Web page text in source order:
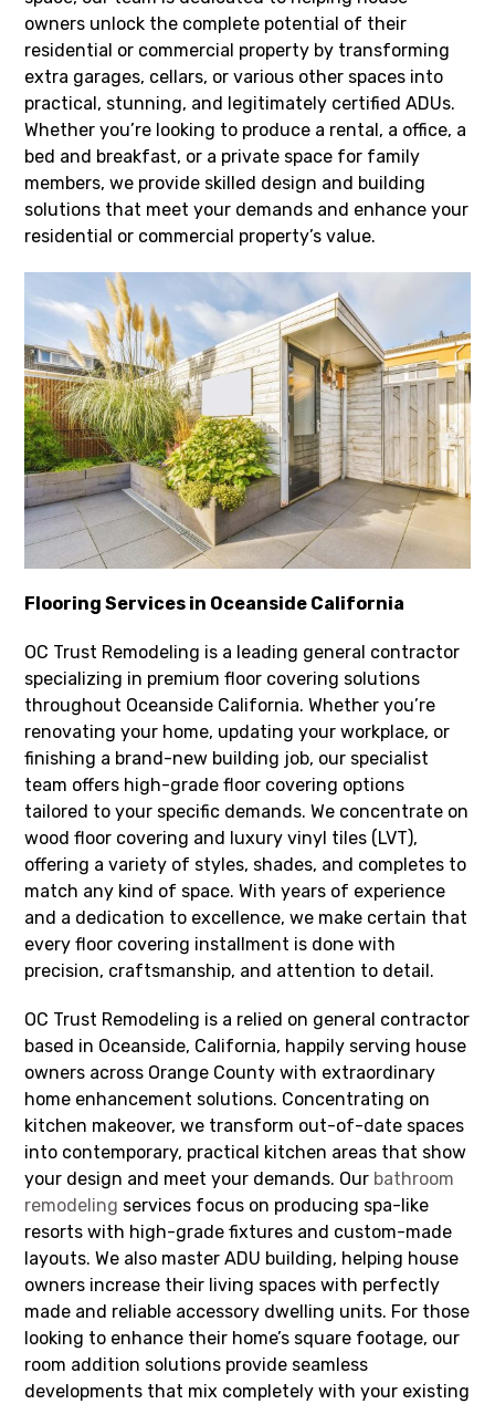
owners unlock the complete potential of their
residential or commercial property by transforming
extra garages, cellars, or various other spaces into
practical, stunning, and legitimately certified ADUs.
Whether you’re looking to produce a rental, a office, a
bed and breakfast, or a private space for family
members, we provide skilled design and building
solutions that meet your demands and enhance your
residential or commercial property’s value.
Flooring Services in Oceanside California
OC Trust Remodeling is a leading general contractor
specializing in premium floor covering solutions
throughout Oceanside California. Whether you’re
renovating your home, updating your workplace, or
finishing a brand-new building job, our specialist
team offers high-grade floor covering options
tailored to your specific demands. We concentrate on
wood floor covering and luxury vinyl tiles (LVT),
offering a variety of styles, shades, and completes to
match any kind of space. With years of experience
and a dedication to excellence, we make certain that
every floor covering installment is done with
precision, craftsmanship, and attention to detail.
OC Trust Remodeling is a relied on general contractor
based in Oceanside, California, happily serving house
owners across Orange County with extraordinary
home enhancement solutions. Concentrating on
kitchen makeover, we transform out-of-date spaces
into contemporary, practical kitchen areas that show
your design and meet your demands. Our bathroom
remodeling services focus on producing spa-like
resorts with high-grade fixtures and custom-made
layouts. We also master ADU building, helping house
owners increase their living spaces with perfectly
made and reliable accessory dwelling units. For those
looking to enhance their home’s square footage, our
room addition solutions provide seamless
developments that mix completely with your existing